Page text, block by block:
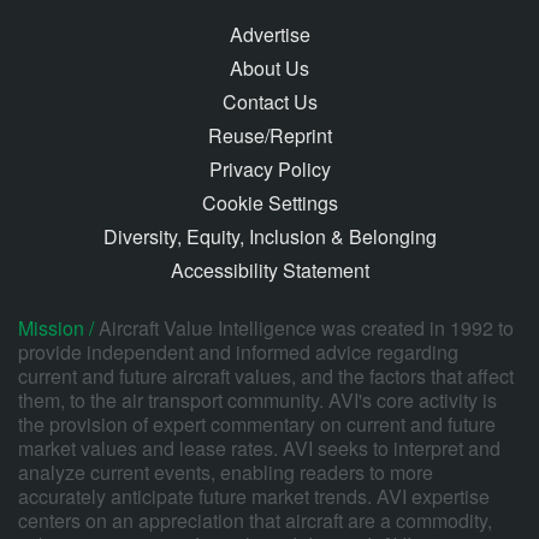
Advertise
About Us
Contact Us
Reuse/Reprint
Privacy Policy
Cookie Settings
Diversity, Equity, Inclusion & Belonging
Accessibility Statement
Mission /Aircraft Value Intelligence was created in 1992 to
provide independent and informed advice regarding
current and future aircraft values, and the factors that affect
them, to the air transport community. AVI's core activity is
the provision of expert commentary on current and future
market values and lease rates. AVI seeks to interpret and
analyze current events, enabling readers to more
accurately anticipate future market trends. AVI expertise
centers on an appreciation that aircraft are a commodity,